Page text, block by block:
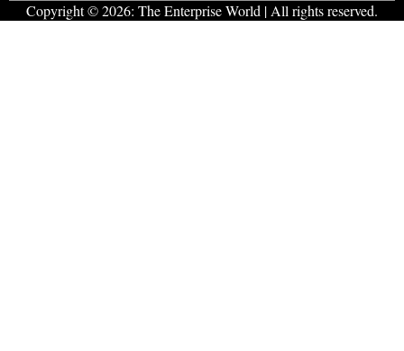
Copyright © 2026: The Enterprise World | All rights reserved.